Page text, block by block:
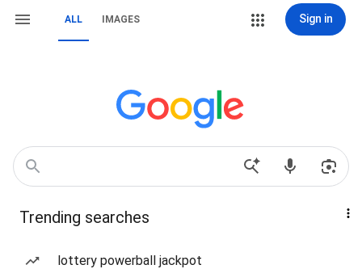
ALL IMAGES Sign in
Trending searches
lottery powerball jackpot